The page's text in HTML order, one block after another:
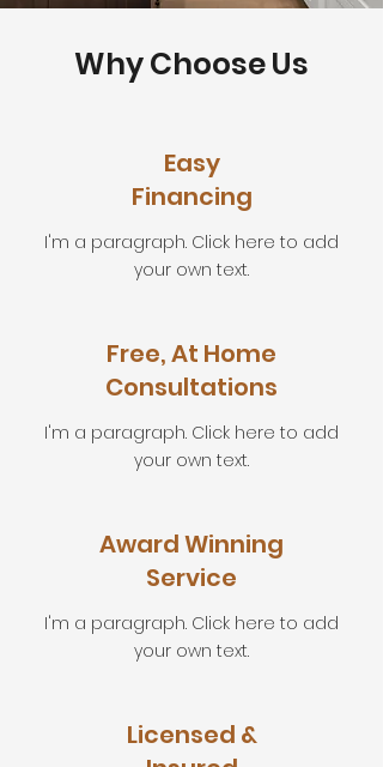
Why Choose Us
Easy
Financing
I'm a paragraph. Click here to add
your own text.
Free, At Home
Consultations
I'm a paragraph. Click here to add
your own text.
Award Winning
Service
I'm a paragraph. Click here to add
your own text.
Licensed &